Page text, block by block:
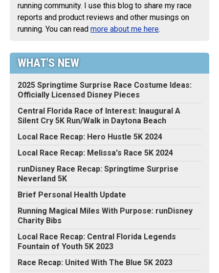
running community. I use this blog to share my race
reports and product reviews and other musings on
running. You can read more about me here.
WHAT'S NEW
2025 Springtime Surprise Race Costume Ideas:
Officially Licensed Disney Pieces
Central Florida Race of Interest: Inaugural A
Silent Cry 5K Run/Walk in Daytona Beach
Local Race Recap: Hero Hustle 5K 2024
Local Race Recap: Melissa's Race 5K 2024
runDisney Race Recap: Springtime Surprise
Neverland 5K
Brief Personal Health Update
Running Magical Miles With Purpose: runDisney
Charity Bibs
Local Race Recap: Central Florida Legends
Fountain of Youth 5K 2023
Race Recap: United With The Blue 5K 2023